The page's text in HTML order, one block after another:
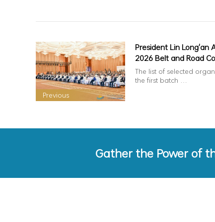
Previous
President Lin Long'an
2026 Belt and Road
on Overseas Chinese
Cooperation &
The list of selected
the first batch …
Gather the Power of